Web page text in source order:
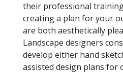
their professional
creating a plan for your
are both aesthetically
Landscape designers
develop either hand
assisted design plans for